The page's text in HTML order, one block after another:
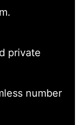
private
number